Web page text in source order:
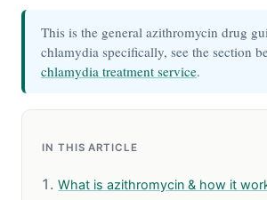
This is the general azithromycin drug
chlamydia specifically, see the section
chlamydia treatment service.
IN THIS ARTICLE
What is azithromycin & how it